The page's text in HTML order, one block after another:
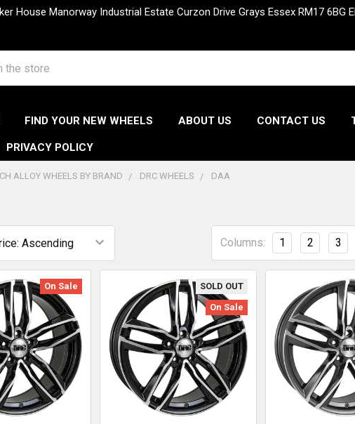
House Manorway Industrial Estate Curzon Drive Grays Essex RM17 6BG
FIND YOUR NEW WHEELS ABOUT US CONTACT US
PRIVACY POLICY
ALLOY WHEELS BY BRAND DRC WHEELS DAA
Columns: 1 2 3
On Sale SOLD OUT
On Sale